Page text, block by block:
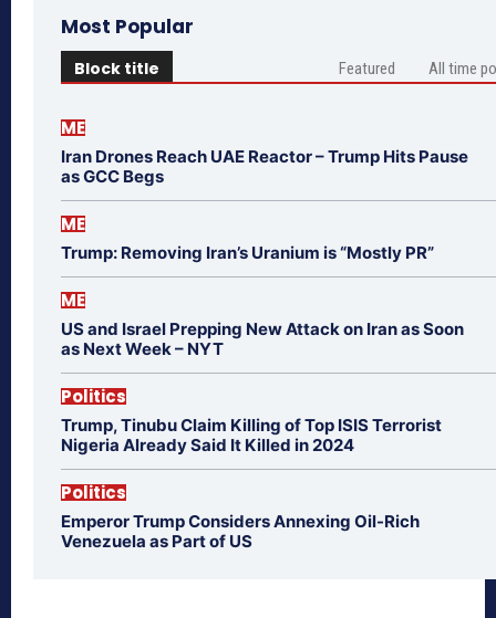
Most Popular
Block title Featured All time
ME
Iran Drones Reach UAE Reactor – Trump Hits Pause
as GCC Begs
ME
Trump: Removing Iran’s Uranium is “Mostly PR”
ME
US and Israel Prepping New Attack on Iran as Soon
as Next Week – NYT
Politics
Trump, Tinubu Claim Killing of Top ISIS Terrorist
Nigeria Already Said It Killed in 2024
Politics
Emperor Trump Considers Annexing Oil-Rich
Venezuela as Part of US